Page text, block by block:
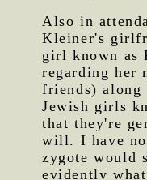
Also in
Kleiner's
girl known as
regarding her
friends)
Jewish girls
that they're
will. I have no
zygote would
evidently